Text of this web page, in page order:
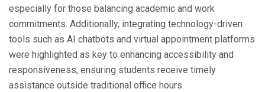
especially for those balancing academic and work
commitments. Additionally, integrating technology-driven
tools such as AI chatbots and virtual appointment platforms
were highlighted as key to enhancing accessibility and
responsiveness, ensuring students receive timely
assistance outside traditional office hours.